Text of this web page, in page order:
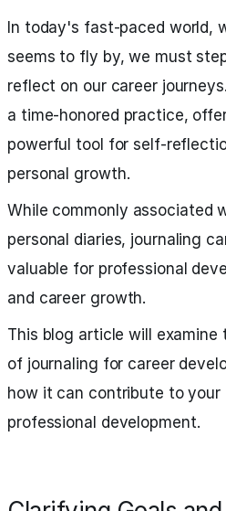
In today's fast-paced world,
seems to fly by, we must
reflect on our career
a time-honored practice,
powerful tool for self-
personal growth.
While commonly associated
personal diaries, journaling
valuable for professional
and career growth.
This blog article will examine
of journaling for career
how it can contribute to your
professional development.